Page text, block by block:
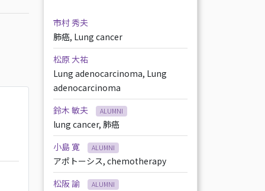
市村 秀夫
肺癌, Lung cancer
松原 大祐
Lung adenocarcinoma, Lung
adenocarcinoma
鈴木 敏夫
ALUMNI
lung cancer, 肺癌
小島 寛
ALUMNI
アポトーシス, chemotherapy
松阪 諭
ALUMNI